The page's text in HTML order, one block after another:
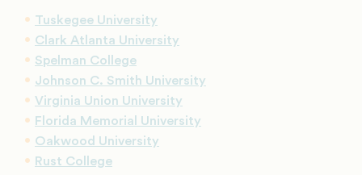
Tuskegee University
Clark Atlanta University
Spelman College
Johnson C. Smith University
Virginia Union University
Florida Memorial University
Oakwood University
Rust College